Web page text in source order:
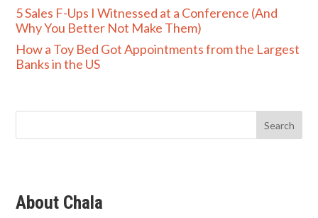
5 Sales F-Ups I Witnessed at a Conference (And
Why You Better Not Make Them)
How a Toy Bed Got Appointments from the Largest
Banks in the US
About Chala